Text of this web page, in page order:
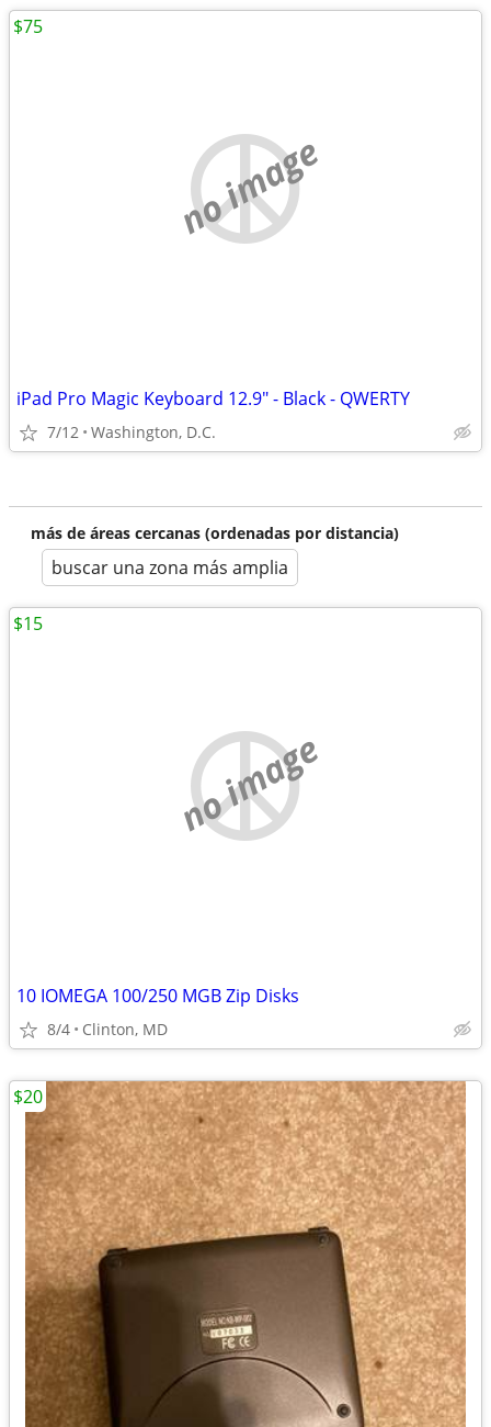
no image
iPad Pro Magic Keyboard 12.9" - Black - QWERTY
7/12 Washington, D.C.
$75
más de áreas cercanas (ordenadas por distancia)
buscar una zona más amplia
no image
10 IOMEGA 100/250 MGB Zip Disks
8/4 Clinton, MD
$15
$20